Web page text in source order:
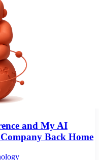
and My AI
Back Home